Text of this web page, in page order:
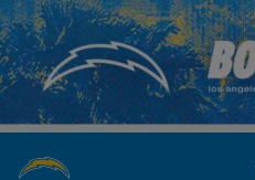
Skip
to
main
content